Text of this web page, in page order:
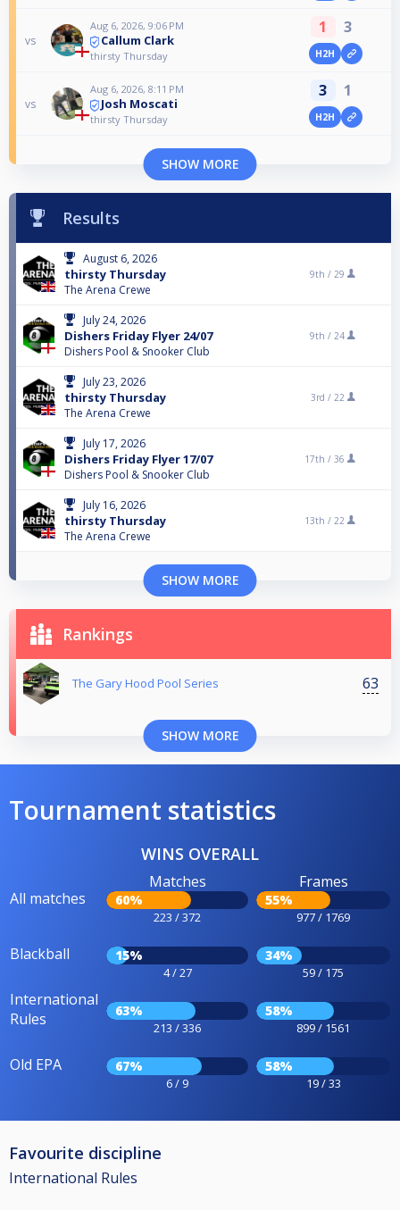
vs
Aug 6, 2026, 9:06 PM
Callum Clark
thirsty Thursday
1 3
H2H
vs
Aug 6, 2026, 8:11 PM
Josh Moscati
thirsty Thursday
3 1
H2H
SHOW MORE
Results
August 6, 2026
thirsty Thursday
The Arena Crewe
9th / 29
July 24, 2026
Dishers Friday Flyer 24/07
Dishers Pool & Snooker Club
9th / 24
July 23, 2026
thirsty Thursday
The Arena Crewe
3rd / 22
July 17, 2026
Dishers Friday Flyer 17/07
Dishers Pool & Snooker Club
17th / 36
July 16, 2026
thirsty Thursday
The Arena Crewe
13th / 22
SHOW MORE
Rankings
The Gary Hood Pool Series 63
SHOW MORE
Tournament statistics
WINS OVERALL
All matches
Matches
60%
223 / 372
Frames
55%
977 / 1769
Blackball 15%
4 / 27
34%
59 / 175
International
Rules
63%
213 / 336
58%
899 / 1561
Old EPA 67%
6 / 9
58%
19 / 33
Favourite discipline
International Rules